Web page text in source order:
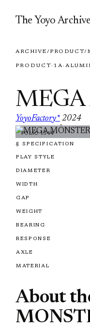
The Yoyo
ARCHIVE/PRODUCT/
PRODUCT · 1A·
MEGA
YoyoFactory*
·
2024
FOLIO 1544
§ SPECIFICATION
PLAY STYLE
DIAMETER
WIDTH
GAP
WEIGHT
BEARING
RESPONSE
AXLE
MATERIAL
About